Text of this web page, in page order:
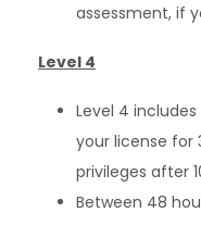
assessment, if
Level 4
Level 4
your license for
privileges after
Between 48